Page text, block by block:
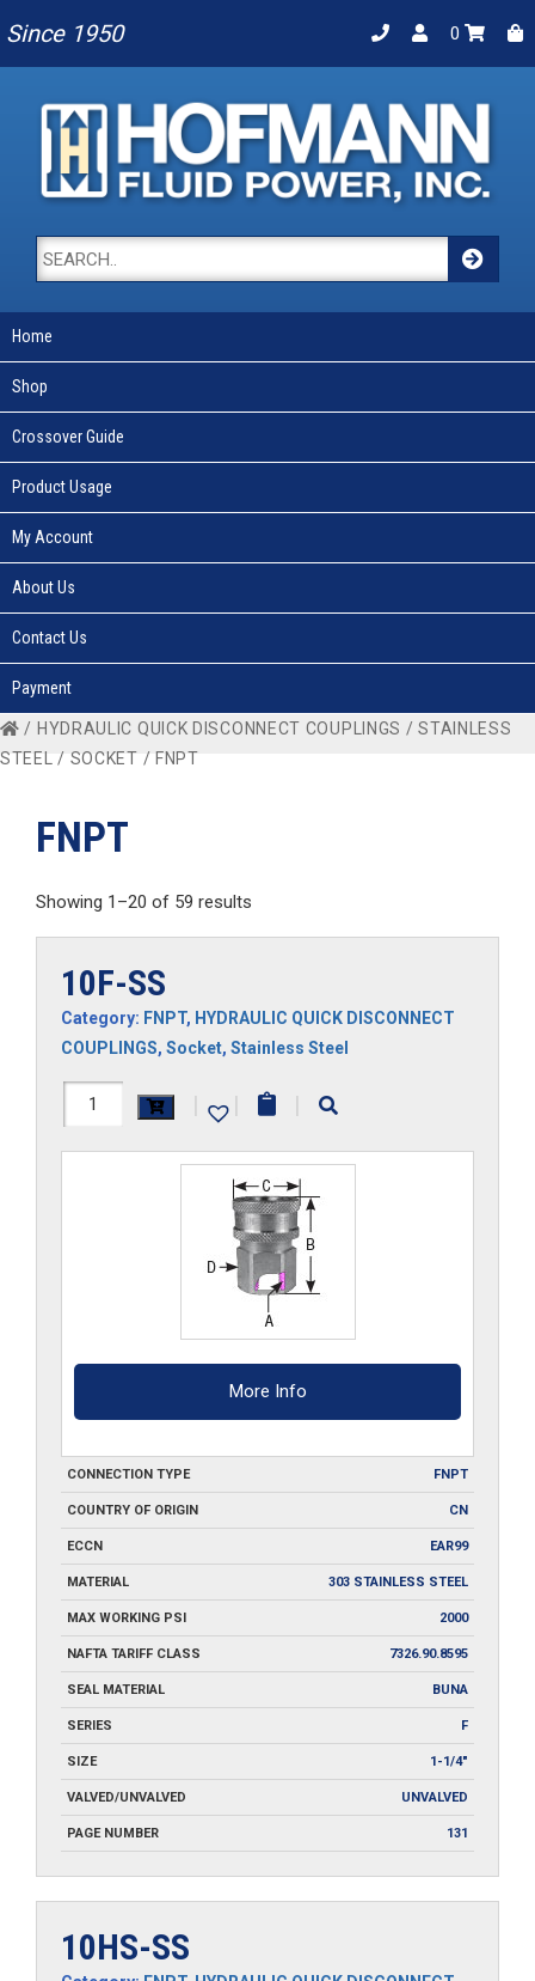
Since 1950 0
Home
Shop
Crossover Guide
Product Usage
My Account
About Us
Contact Us
Payment
/ HYDRAULIC QUICK DISCONNECT COUPLINGS /STAINLESS
STEEL
/ SOCKET / FNPT
FNPT
Showing 1–20 of 59 results
10F-SS
Category: FNPT, HYDRAULIC QUICK DISCONNECT
COUPLINGS, Socket, Stainless Steel
10F-
| | |
More Info
CONNECTION TYPE FNPT
COUNTRY OF ORIGIN CN
ECCN EAR99
MATERIAL 303 STAINLESS STEEL
MAX WORKING PSI 2000
NAFTA TARIFF CLASS 7326.90.8595
SEAL MATERIAL BUNA
SERIES F
SIZE 1-1/4"
VALVED/UNVALVED UNVALVED
PAGE NUMBER 131
10HS-SS